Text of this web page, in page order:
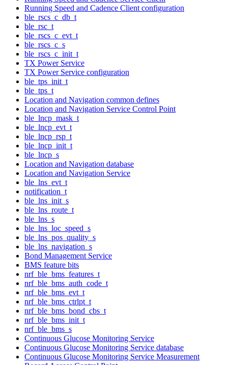
Running Speed and Cadence Client configuration
ble_rscs_c_db_t
ble_rsc_t
ble_rscs_c_evt_t
ble_rscs_c_s
ble_rscs_c_init_t
TX Power Service
TX Power Service configuration
ble_tps_init_t
ble_tps_t
Location and Navigation common defines
Location and Navigation Service Control Point
ble_lncp_mask_t
ble_lncp_evt_t
ble_lncp_rsp_t
ble_lncp_init_t
ble_lncp_s
Location and Navigation database
Location and Navigation Service
ble_lns_evt_t
notification_t
ble_lns_init_s
ble_lns_route_t
ble_lns_s
ble_lns_loc_speed_s
ble_lns_pos_quality_s
ble_lns_navigation_s
Bond Management Service
BMS feature bits
nrf_ble_bms_features_t
nrf_ble_bms_auth_code_t
nrf_ble_bms_evt_t
nrf_ble_bms_ctrlpt_t
nrf_ble_bms_bond_cbs_t
nrf_ble_bms_init_t
nrf_ble_bms_s
Continuous Glucose Monitoring Service
Continuous Glucose Monitoring Service database
Continuous Glucose Monitoring Service Measurement